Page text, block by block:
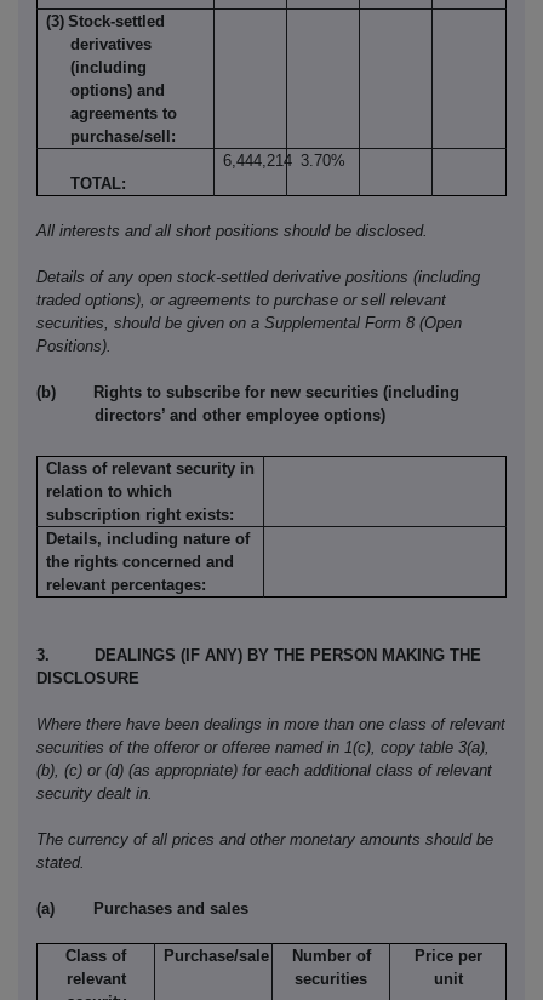
(3) Stock-settled
derivatives
(including
options) and
agreements to
purchase/sell:
TOTAL:
6,444,214 3.70%
All interests and all short positions should be disclosed.
Details of any open stock-settled derivative positions (including
traded options), or agreements to purchase or sell relevant
securities, should be given on a Supplemental Form 8 (Open
Positions).
(b)
Rights to subscribe for new securities (including
directors’ and other employee options)
Class of relevant security in
relation to which
subscription right exists:
Details, including nature of
the rights concerned and
relevant percentages:
3.
DEALINGS (IF ANY) BY THE PERSON MAKING THE
DISCLOSURE
Where there have been dealings in more than one class of relevant
securities of the offeror or offeree named in 1(c), copy table 3(a),
(b), (c) or (d) (as appropriate) for each additional class of relevant
security dealt in.
The currency of all prices and other monetary amounts should be
stated.
(a) Purchases and sales
Class of
relevant
Purchase/sale
Number of
securities
Price per
unit